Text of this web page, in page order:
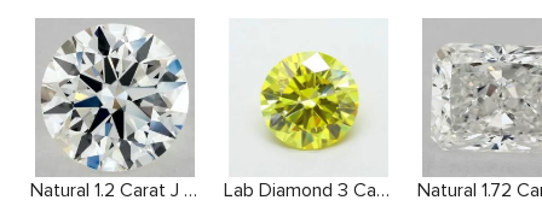
Natural 1.2 Carat J VS2 Round Diamond Lab Diamond 3 Carat Yellow VS1 Round Diamond